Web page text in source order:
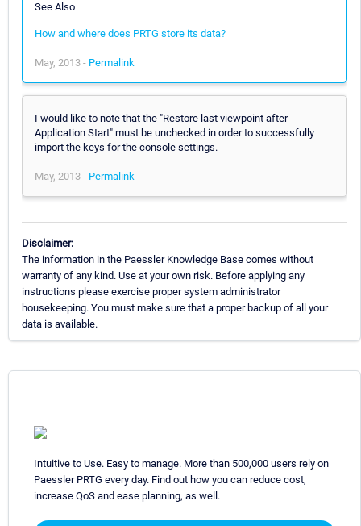
See Also
How and where does PRTG store its data?
May, 2013 - Permalink
I would like to note that the "Restore last viewpoint after
Application Start" must be unchecked in order to successfully
import the keys for the console settings.
May, 2013 - Permalink
Disclaimer:
The information in the Paessler Knowledge Base comes without
warranty of any kind. Use at your own risk. Before applying any
instructions please exercise proper system administrator
housekeeping. You must make sure that a proper backup of all your
data is available.
Intuitive to Use. Easy to manage. More than 500,000 users rely on
Paessler PRTG every day. Find out how you can reduce cost,
increase QoS and ease planning, as well.